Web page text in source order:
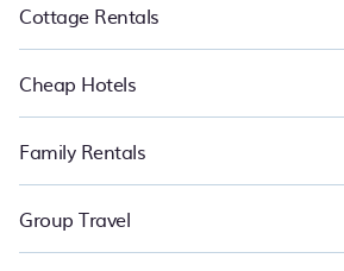
Cottage Rentals
Cheap Hotels
Family Rentals
Group Travel